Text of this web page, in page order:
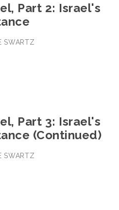
Part 2: Israel's
SWARTZ
Part 3: Israel's
(Continued)
SWARTZ